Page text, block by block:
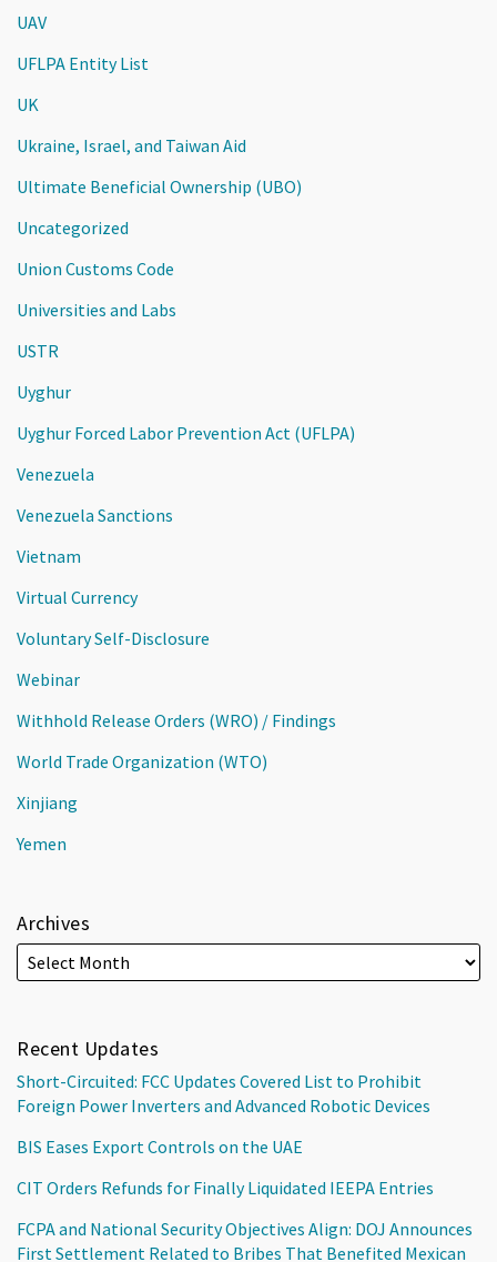
UAV
UFLPA Entity List
UK
Ukraine, Israel, and Taiwan Aid
Ultimate Beneficial Ownership (UBO)
Uncategorized
Union Customs Code
Universities and Labs
USTR
Uyghur
Uyghur Forced Labor Prevention Act (UFLPA)
Venezuela
Venezuela Sanctions
Vietnam
Virtual Currency
Voluntary Self-Disclosure
Webinar
Withhold Release Orders (WRO) / Findings
World Trade Organization (WTO)
Xinjiang
Yemen
Archives
Recent Updates
Short-Circuited: FCC Updates Covered List to Prohibit
Foreign Power Inverters and Advanced Robotic Devices
BIS Eases Export Controls on the UAE
CIT Orders Refunds for Finally Liquidated IEEPA Entries
FCPA and National Security Objectives Align: DOJ Announces
First Settlement Related to Bribes That Benefited Mexican